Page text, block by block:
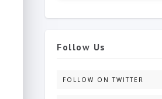
Follow Us
FOLLOW ON TWITTER